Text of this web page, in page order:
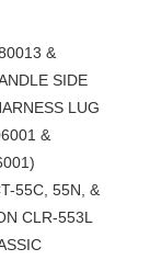
&
SIDE
LUG
&
55C, 55N, &
CLR-553L